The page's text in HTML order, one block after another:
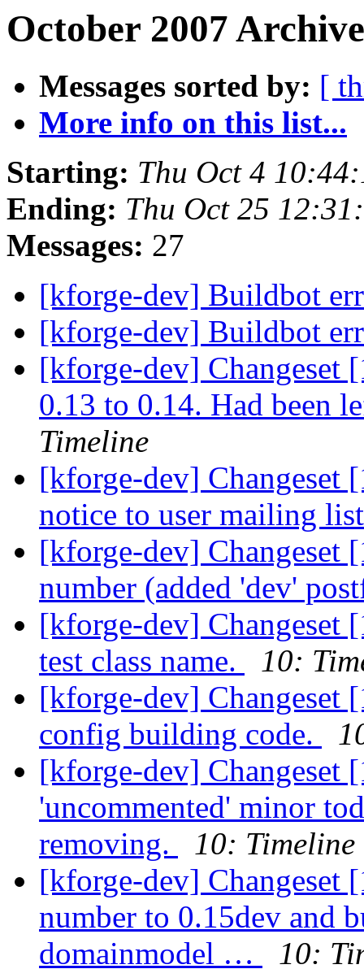
October 2007
Messages sorted by: [
More info on this list...
Starting: Thu Oct 4
Ending: Thu Oct 25
Messages: 27
[kforge-dev] Buildbot
[kforge-dev] Buildbot
[kforge-dev] Changeset
0.13 to 0.14. Had been
Timeline
[kforge-dev] Changeset
notice to user mailing
[kforge-dev] Changeset
number (added 'dev'
[kforge-dev] Changeset
test class name.
10:
[kforge-dev] Changeset
config building code.
[kforge-dev]
'uncommented' minor
removing.
10: Timeline
[kforge-dev] Changeset
number to 0.15dev and
domainmodel …
10: